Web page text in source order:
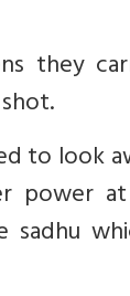
they
to look